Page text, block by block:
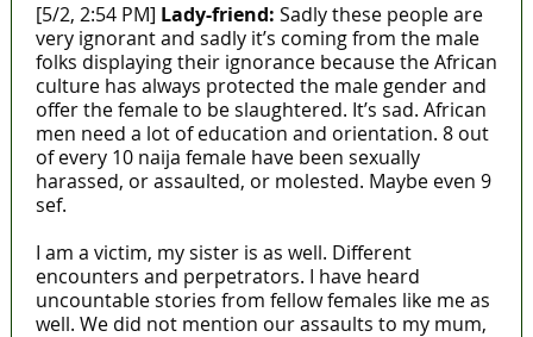
[5/2, 2:54 PM] Lady-friend: Sadly these people are
very ignorant and sadly it’s coming from the male
folks displaying their ignorance because the African
culture has always protected the male gender and
offer the female to be slaughtered. It’s sad. African
men need a lot of education and orientation. 8 out
of every 10 naija female have been sexually
harassed, or assaulted, or molested. Maybe even 9
sef.
I am a victim, my sister is as well. Different
encounters and perpetrators. I have heard
uncountable stories from fellow females like me as
well. We did not mention our assaults to my mum,